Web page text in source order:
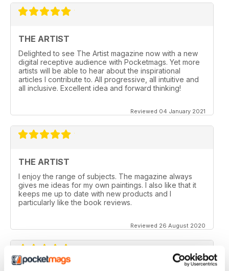
THE ARTIST
Delighted to see The Artist magazine now with a new
digital receptive audience with Pocketmags. Yet more
artists will be able to hear about the inspirational
articles I contribute to. All progressive, all intuitive and
all inclusive. Excellent idea and forward thinking!
Reviewed 04 January 2021
THE ARTIST
I enjoy the range of subjects. The magazine always
gives me ideas for my own paintings. I also like that it
keeps me up to date with new products and I
particularly like the book reviews.
Reviewed 26 August 2020